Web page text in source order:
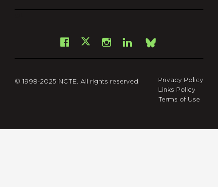
Facebook
X Instagram
LinkedInBsky
© 1998-2025 NCTE. All rights reserved.
Privacy Policy
Links Policy
Terms of Use